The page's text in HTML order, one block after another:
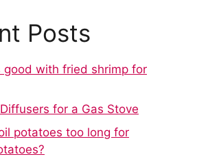
Posts
good with fried shrimp for
for a Gas Stove
potatoes too long for